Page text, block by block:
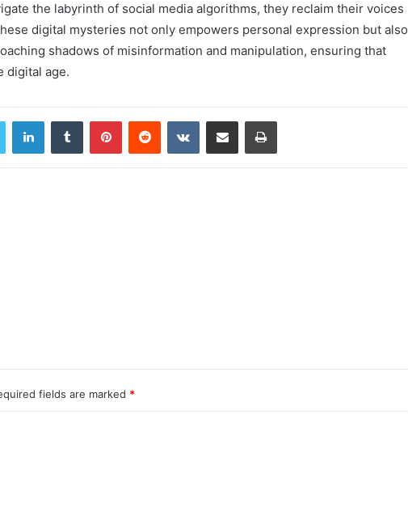
the labyrinth of social media algorithms, they reclaim their voices
digital mysteries not only empowers personal expression but also
shadows of misinformation and manipulation, ensuring that
digital age.
LinkedInTumblr PinterestReddit VKontakteShare via Email Print
fields are marked *